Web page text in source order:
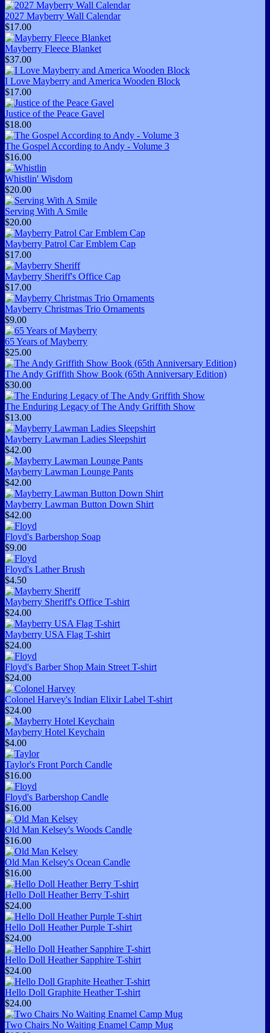
2027 Mayberry Wall Calendar
$17.00
Mayberry Fleece Blanket
$37.00
I Love Mayberry and America Wooden Block
$17.00
Justice of the Peace Gavel
$18.00
The Gospel According to Andy - Volume 3
$16.00
Whistlin' Wisdom
$20.00
Serving With A Smile
$20.00
Mayberry Patrol Car Emblem Cap
$17.00
Mayberry Sheriff's Office Cap
$17.00
Mayberry Christmas Trio Ornaments
$9.00
65 Years of Mayberry
$25.00
The Andy Griffith Show Book (65th Anniversary Edition)
$30.00
The Enduring Legacy of The Andy Griffith Show
$13.00
Mayberry Lawman Ladies Sleepshirt
$42.00
Mayberry Lawman Lounge Pants
$42.00
Mayberry Lawman Button Down Shirt
$42.00
Floyd's Barbershop Soap
$9.00
Floyd's Lather Brush
$4.50
Mayberry Sheriff's Office T-shirt
$24.00
Mayberry USA Flag T-shirt
$24.00
Floyd's Barber Shop Main Street T-shirt
$24.00
Colonel Harvey's Indian Elixir Label T-shirt
$24.00
Mayberry Hotel Keychain
$4.00
Taylor's Front Porch Candle
$16.00
Floyd's Barbershop Candle
$16.00
Old Man Kelsey's Woods Candle
$16.00
Old Man Kelsey's Ocean Candle
$16.00
Hello Doll Heather Berry T-shirt
$24.00
Hello Doll Heather Purple T-shirt
$24.00
Hello Doll Heather Sapphire T-shirt
$24.00
Hello Doll Graphite Heather T-shirt
$24.00
Two Chairs No Waiting Enamel Camp Mug